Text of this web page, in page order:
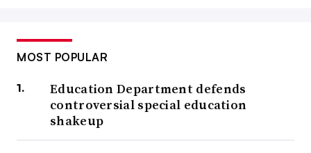
MOST POPULAR
Education Department defends
controversial special education
shakeup